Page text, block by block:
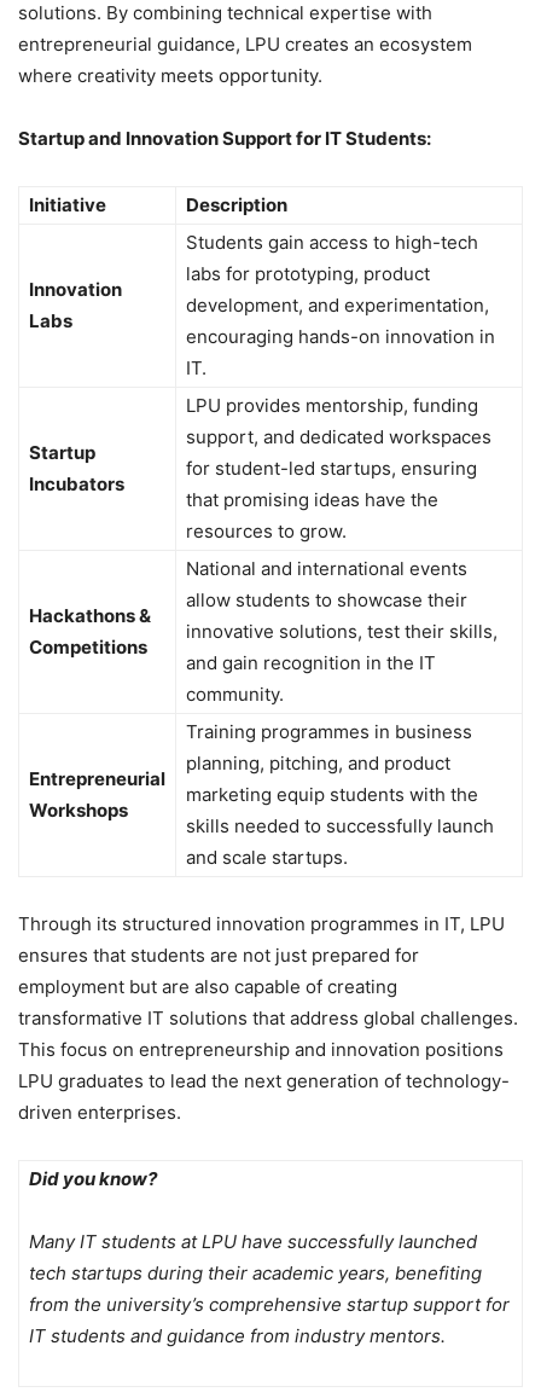
solutions. By combining technical expertise with
entrepreneurial guidance, LPU creates an ecosystem
where creativity meets opportunity.
Startup and Innovation Support for IT Students:
Initiative Description
Innovation
Labs
Students gain access to high-tech
labs for prototyping, product
development, and experimentation,
encouraging hands-on innovation in
IT.
Startup
Incubators
LPU provides mentorship, funding
support, and dedicated workspaces
for student-led startups, ensuring
that promising ideas have the
resources to grow.
Hackathons &
Competitions
National and international events
allow students to showcase their
innovative solutions, test their skills,
and gain recognition in the IT
community.
Entrepreneurial
Workshops
Training programmes in business
planning, pitching, and product
marketing equip students with the
skills needed to successfully launch
and scale startups.
Through its structured innovation programmes in IT, LPU
ensures that students are not just prepared for
employment but are also capable of creating
transformative IT solutions that address global challenges.
This focus on entrepreneurship and innovation positions
LPU graduates to lead the next generation of technology-
driven enterprises.
Did you know?
Many IT students at LPU have successfully launched
tech startups during their academic years, benefiting
from the university’s comprehensive startup support for
IT students and guidance from industry mentors.